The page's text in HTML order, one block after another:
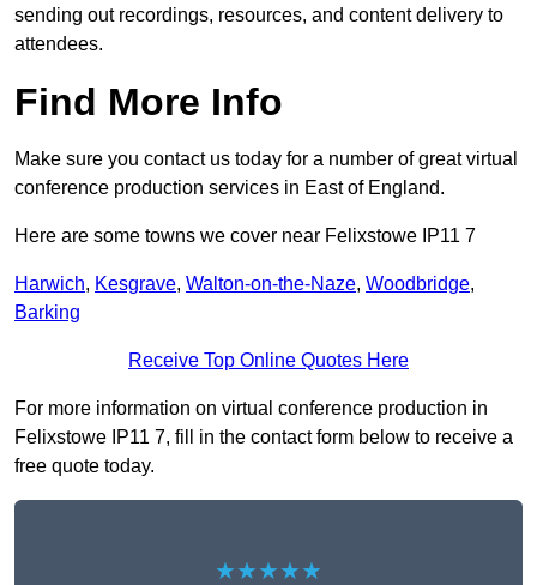
sending out recordings, resources, and content delivery to
attendees.
Find More Info
Make sure you contact us today for a number of great virtual
conference production services in East of England.
Here are some towns we cover near Felixstowe IP11 7
Harwich, Kesgrave, Walton-on-the-Naze, Woodbridge,
Barking
Receive Top Online Quotes Here
For more information on virtual conference production in
Felixstowe IP11 7, fill in the contact form below to receive a
free quote today.
★★★★★